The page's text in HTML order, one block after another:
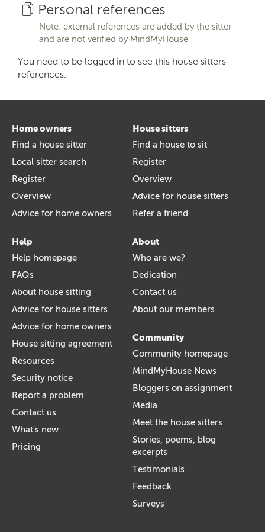
Personal references
Note: external references are added by the sitter
and are not verified by MindMyHouse
You need to be logged in to see this house sitters'
references.
Home owners
Find a house sitter
Local sitter search
Register
Overview
Advice for home owners
House sitters
Find a house to sit
Register
Overview
Advice for house sitters
Refer a friend
Help
Help homepage
FAQs
About house sitting
Advice for house sitters
Advice for home owners
House sitting agreement
Resources
Security notice
Report a problem
Contact us
What's new
Pricing
About
Who are we?
Dedication
Contact us
About our members
Community
Community homepage
MindMyHouse News
Bloggers on assignment
Media
Meet the house sitters
Stories, poems, blog
excerpts
Testimonials
Feedback
Surveys